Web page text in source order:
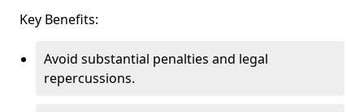
Key Benefits:
Avoid substantial penalties and legal
repercussions.